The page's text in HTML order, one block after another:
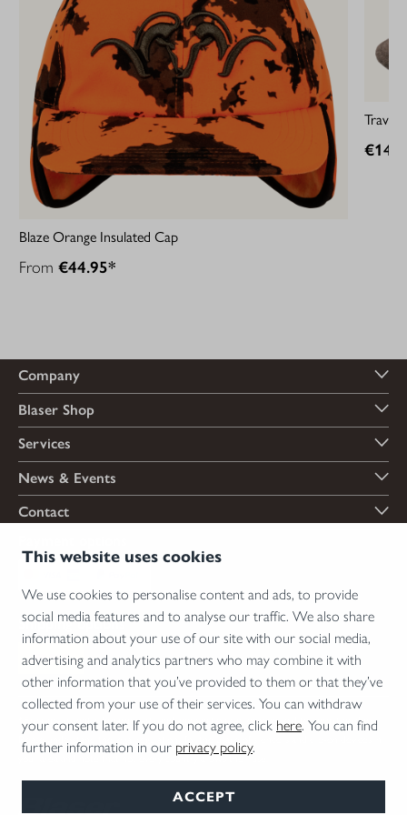
This website uses cookies
We use cookies to personalise content and ads, to provide
social media features and to analyse our traffic. We also share
information about your use of our site with our social media,
advertising and analytics partners who may combine it with
other information that you’ve provided to them or that they’ve
collected from your use of their services. You can withdraw
your consent later. If you do not agree, click here. You can find
further information in our privacy policy.
ACCEPT
Blaze Orange Insulated Cap
From €44.95*
Company
Blaser Shop
Services
News & Events
Contact
Shipping options
*Firearms, essential firearm parts and ammunition can only be sold to permit holders.
your area and note that not every country allows their use.